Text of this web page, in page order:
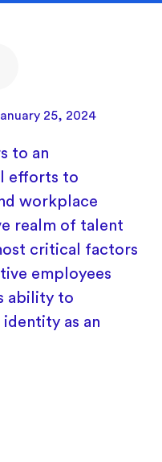
25, 2024
to an
efforts to
workplace
realm of talent
critical factors
employees
ability to
as an